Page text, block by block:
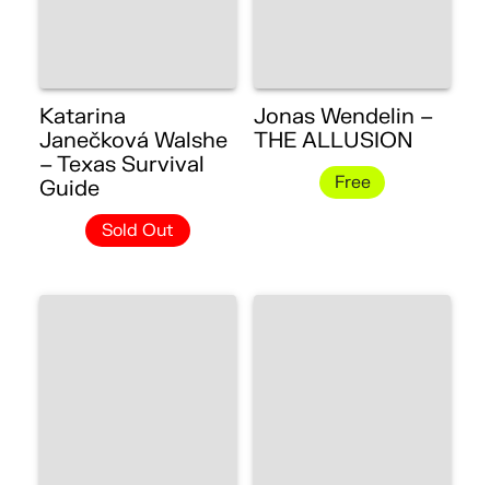
Katarina
Janečková Walshe
– Texas Survival
Guide
Sold Out
Jonas Wendelin –
THE ALLUSION
Free